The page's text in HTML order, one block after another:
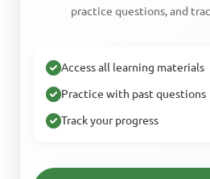
practice questions, and
Access all learning materials
Practice with past questions
Track your progress